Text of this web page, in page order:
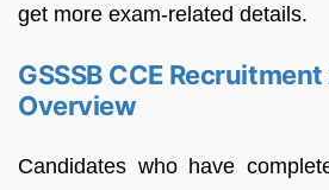
get more exam-related details.
GSSSB CCE
Overview
Candidates who have